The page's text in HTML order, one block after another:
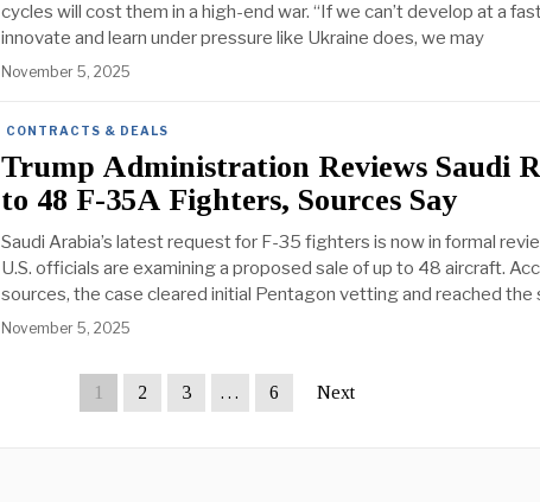
cycles will cost them in a high-end war. “If we can’t develop at a
innovate and learn under pressure like Ukraine does, we may
November 5, 2025
CONTRACTS & DEALS
Trump Administration Reviews Saudi
to 48 F-35A Fighters, Sources Say
Saudi Arabia’s latest request for F-35 fighters is now in formal
U.S. officials are examining a proposed sale of up to 48 aircraft.
sources, the case cleared initial Pentagon vetting and reached the
November 5, 2025
1 2 3 … 6 Next